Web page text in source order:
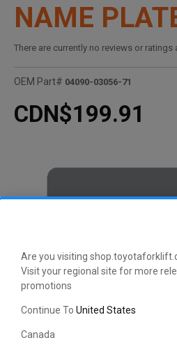
Are you visiting
Visit your regional site for more
promotions
Continue To United States
Canada
NAME
There are currently no reviews or ratings
OEM Part# 04090-03056-71
CDN$199.91